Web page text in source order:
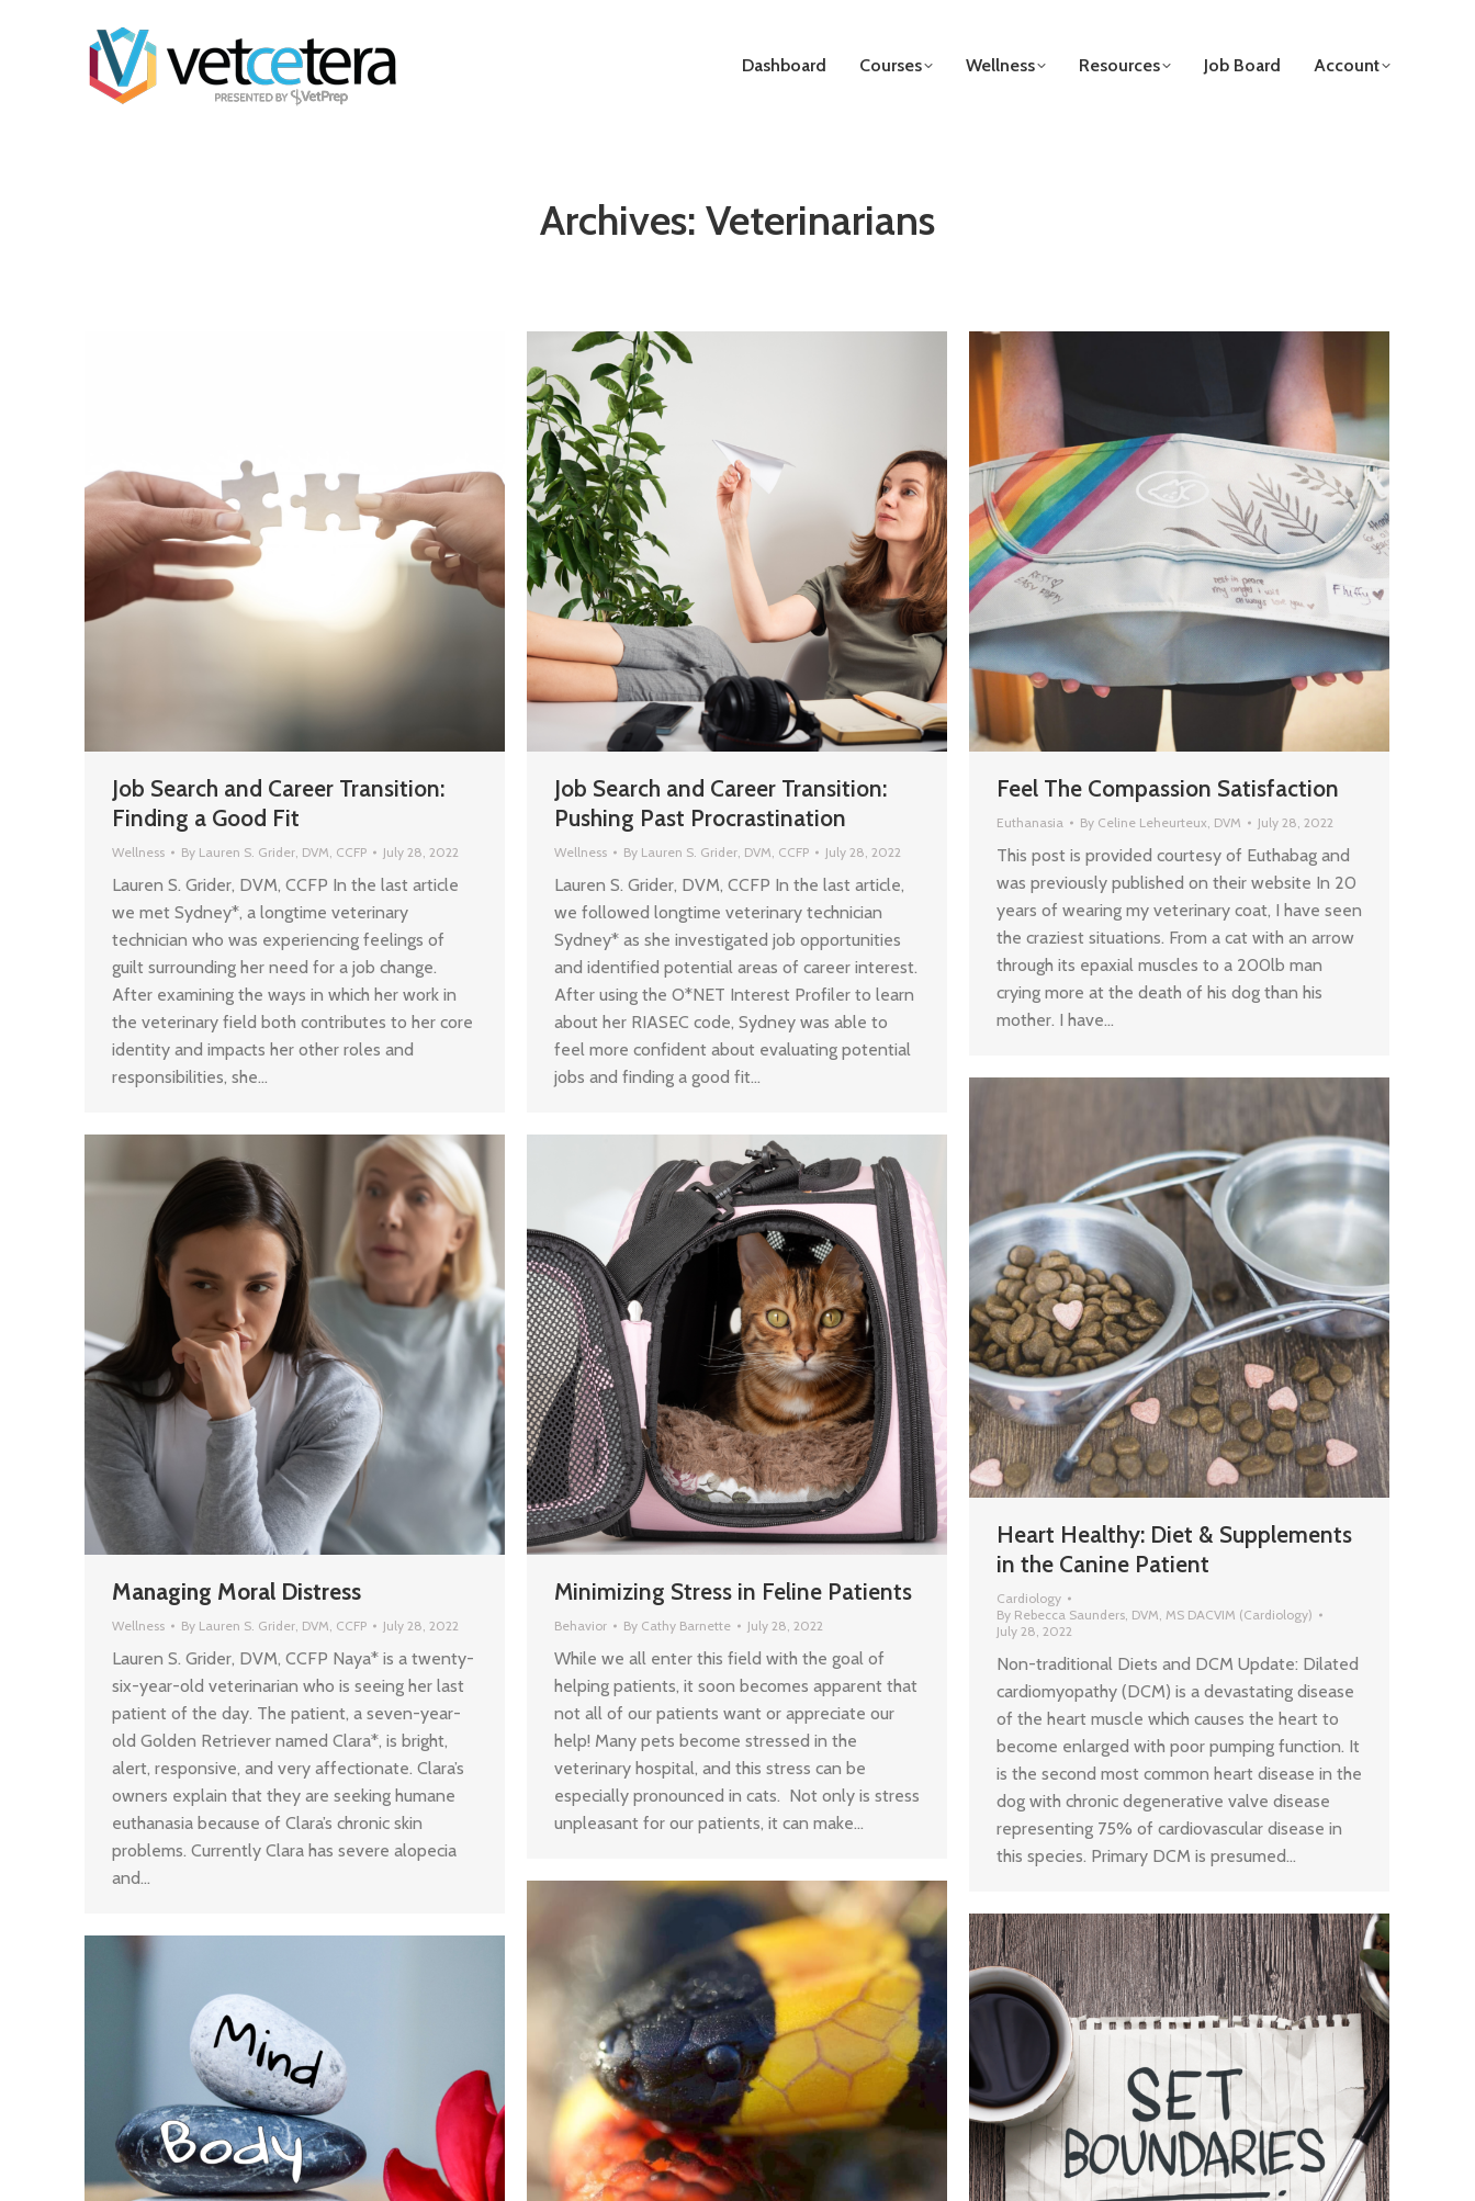
Dashboard Courses Wellness Resources Job Board Account
Archives: Veterinarians
Job Search and Career Transition:
Finding a Good Fit
Wellness By Lauren S. Grider, DVM, CCFP July 28, 2022
Lauren S. Grider, DVM, CCFP In the last article
we met Sydney*, a longtime veterinary
technician who was experiencing feelings of
guilt surrounding her need for a job change.
After examining the ways in which her work in
the veterinary field both contributes to her core
identity and impacts her other roles and
responsibilities, she…
Job Search and Career Transition:
Pushing Past Procrastination
Wellness By Lauren S. Grider, DVM, CCFP July 28, 2022
Lauren S. Grider, DVM, CCFP In the last article,
we followed longtime veterinary technician
Sydney* as she investigated job opportunities
and identified potential areas of career interest.
After using the O*NET Interest Profiler to learn
about her RIASEC code, Sydney was able to
feel more confident about evaluating potential
jobs and finding a good fit…
Feel The Compassion Satisfaction
Euthanasia By Celine Leheurteux, DVM July 28, 2022
This post is provided courtesy of Euthabag and
was previously published on their website In 20
years of wearing my veterinary coat, I have seen
the craziest situations. From a cat with an arrow
through its epaxial muscles to a 200lb man
crying more at the death of his dog than his
mother. I have…
Heart Healthy: Diet & Supplements
in the Canine Patient
Cardiology
By Rebecca Saunders, DVM, MS DACVIM (Cardiology)
July 28, 2022
Non-traditional Diets and DCM Update: Dilated
cardiomyopathy (DCM) is a devastating disease
of the heart muscle which causes the heart to
become enlarged with poor pumping function. It
is the second most common heart disease in the
dog with chronic degenerative valve disease
representing 75% of cardiovascular disease in
this species. Primary DCM is presumed…
Managing Moral Distress
Wellness By Lauren S. Grider, DVM, CCFP July 28, 2022
Lauren S. Grider, DVM, CCFP Naya* is a twenty-
six-year-old veterinarian who is seeing her last
patient of the day. The patient, a seven-year-
old Golden Retriever named Clara*, is bright,
alert, responsive, and very affectionate. Clara’s
owners explain that they are seeking humane
euthanasia because of Clara’s chronic skin
problems. Currently Clara has severe alopecia
and…
Minimizing Stress in Feline Patients
Behavior By Cathy Barnette July 28, 2022
While we all enter this field with the goal of
helping patients, it soon becomes apparent that
not all of our patients want or appreciate our
help! Many pets become stressed in the
veterinary hospital, and this stress can be
especially pronounced in cats. Not only is stress
unpleasant for our patients, it can make…